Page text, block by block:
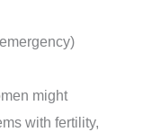
might
with fertility,